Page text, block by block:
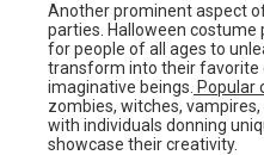
Another prominent aspect
parties. Halloween
for people of all ages to
transform into their favorite
imaginative beings. Popular
zombies, witches,
with individuals donning
showcase their creativity.